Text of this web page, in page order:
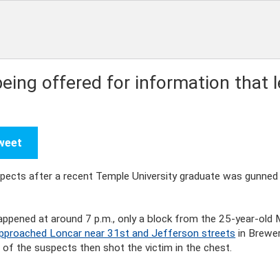
offered for information that
after a recent Temple University graduate was gunned
at around 7 p.m., only a block from the 25-year-old
Loncar near 31st and Jefferson streets in
of the suspects then shot the victim in the chest.